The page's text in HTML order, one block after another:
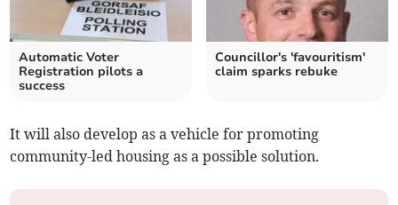
Automatic Voter
Registration pilots a
success
Councillor's 'favouritism'
claim sparks rebuke
It will also develop as a vehicle for promoting
community-led housing as a possible solution.